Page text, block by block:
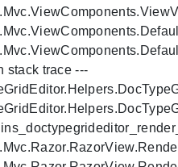
stack trace ---